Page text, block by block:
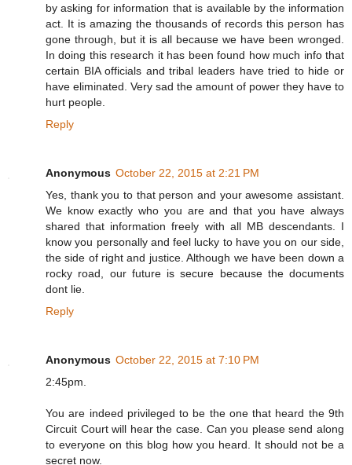
by asking for information that is available by the information
act. It is amazing the thousands of records this person has
gone through, but it is all because we have been wronged.
In doing this research it has been found how much info that
certain BIA officials and tribal leaders have tried to hide or
have eliminated. Very sad the amount of power they have to
hurt people.
Reply
Anonymous October 22, 2015 at 2:21 PM
Yes, thank you to that person and your awesome assistant.
We know exactly who you are and that you have always
shared that information freely with all MB descendants. I
know you personally and feel lucky to have you on our side,
the side of right and justice. Although we have been down a
rocky road, our future is secure because the documents
dont lie.
Reply
Anonymous October 22, 2015 at 7:10 PM
2:45pm.
You are indeed privileged to be the one that heard the 9th
Circuit Court will hear the case. Can you please send along
to everyone on this blog how you heard. It should not be a
secret now.